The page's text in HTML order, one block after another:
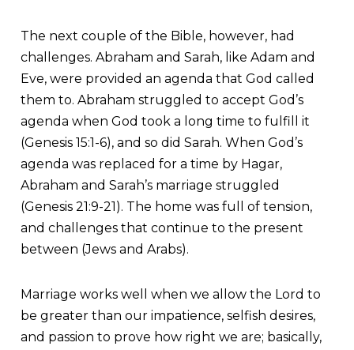
The next couple of the Bible, however, had
challenges. Abraham and Sarah, like Adam and
Eve, were provided an agenda that God called
them to. Abraham struggled to accept God’s
agenda when God took a long time to fulfill it
(Genesis 15:1-6), and so did Sarah. When God’s
agenda was replaced for a time by Hagar,
Abraham and Sarah’s marriage struggled
(Genesis 21:9-21). The home was full of tension,
and challenges that continue to the present
between (Jews and Arabs).
Marriage works well when we allow the Lord to
be greater than our impatience, selfish desires,
and passion to prove how right we are; basically,